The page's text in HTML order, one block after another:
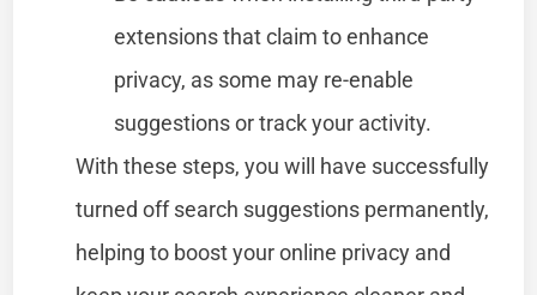
extensions that claim to enhance
privacy, as some may re-enable
suggestions or track your activity.
With these steps, you will have successfully
turned off search suggestions permanently,
helping to boost your online privacy and